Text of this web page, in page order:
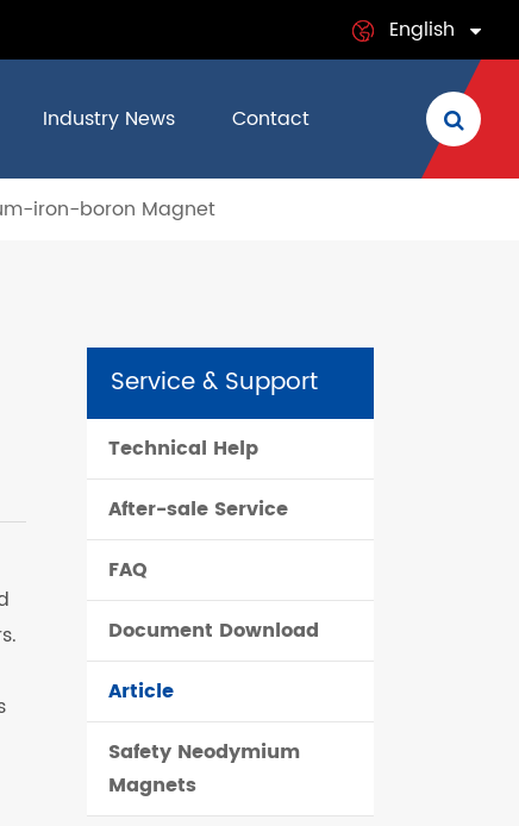
English
italiano
dansk
Industry News Contact
iron-boron Magnet
Service & Support
Technical Help
After-sale Service
FAQ
Document Download
Article
Safety Neodymium
Magnets